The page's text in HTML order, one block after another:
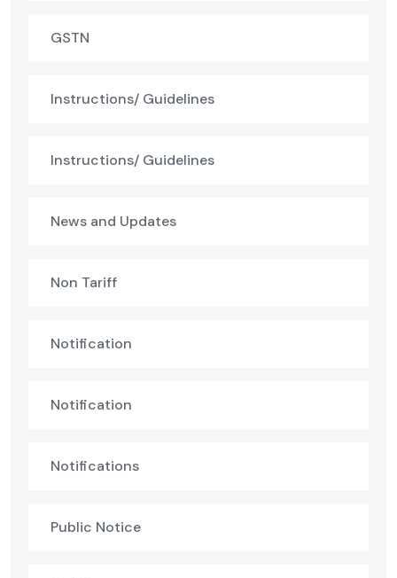
GSTN
Instructions/ Guidelines
Instructions/ Guidelines
News and Updates
Non Tariff
Notification
Notification
Notifications
Public Notice